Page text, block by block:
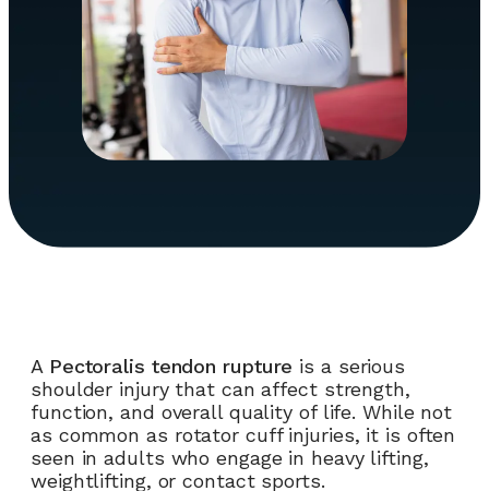
A Pectoralis tendon rupture is a serious
shoulder injury that can affect strength,
function, and overall quality of life. While not
as common as rotator cuff injuries, it is often
seen in adults who engage in heavy lifting,
weightlifting, or contact sports.